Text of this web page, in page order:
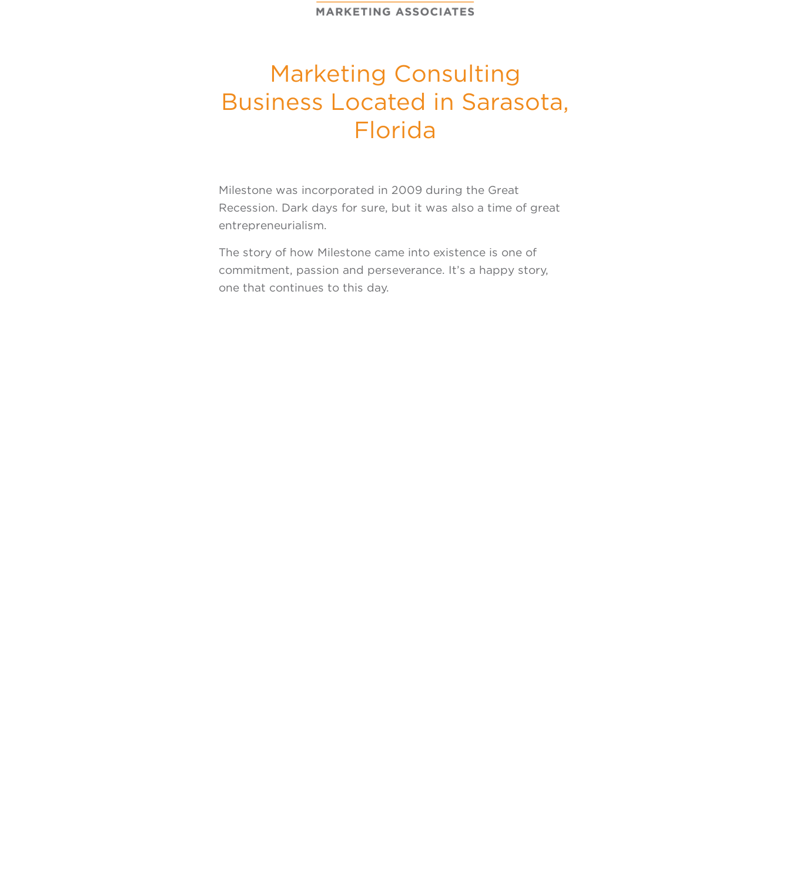
Marketing Consulting
Business Located in Sarasota,
Florida
Milestone was incorporated in 2009 during the Great
Recession. Dark days for sure, but it was also a time of great
entrepreneurialism.
The story of how Milestone came into existence is one of
commitment, passion and perseverance. It’s a happy story,
one that continues to this day.